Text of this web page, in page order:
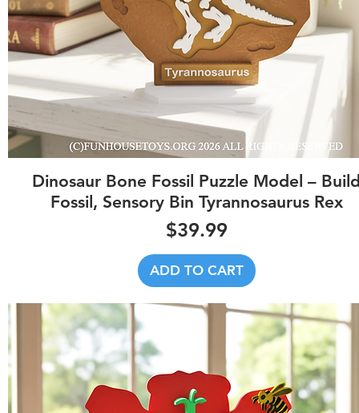
Quick View
Dinosaur Bone Fossil Puzzle Model –
Fossil, Sensory Bin Tyrannosaurus Rex
Price
$39.99
ADD TO CART